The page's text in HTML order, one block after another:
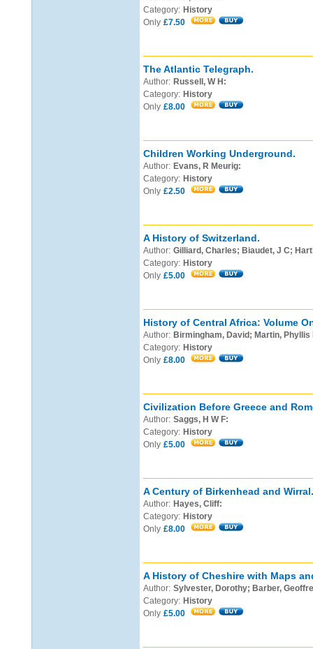
Category: History
Only £7.50
The Atlantic Telegraph.
Author: Russell, W H:
Category: History
Only £8.00
Children Working Underground.
Author: Evans, R Meurig:
Category: History
Only £2.50
A History of Switzerland.
Author: Gilliard, Charles; Biaudet, J C;
Category: History
Only £5.00
History of Central Africa: Volume
Author: Birmingham, David; Martin, Phyllis
Category: History
Only £8.00
Civilization Before Greece and
Author: Saggs, H W F:
Category: History
Only £5.00
A Century of Birkenhead and Wirral.
Author: Hayes, Cliff:
Category: History
Only £8.00
A History of Cheshire with Maps
Author: Sylvester, Dorothy; Barber,
Category: History
Only £5.00